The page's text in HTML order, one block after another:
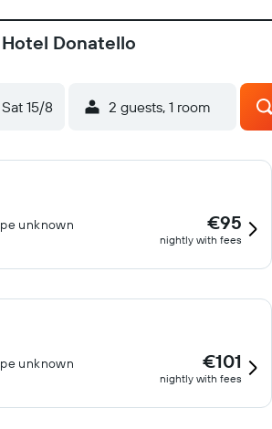
Donatello
Sat 15/8 2 guests, 1 room
unknown €95
nightly with fees
unknown €101
nightly with fees